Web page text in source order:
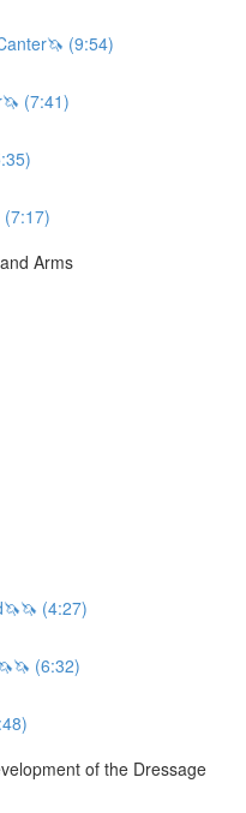
(9:54)
(7:41)
(7:17)
Arms
(4:27)
(6:32)
of the Dressage